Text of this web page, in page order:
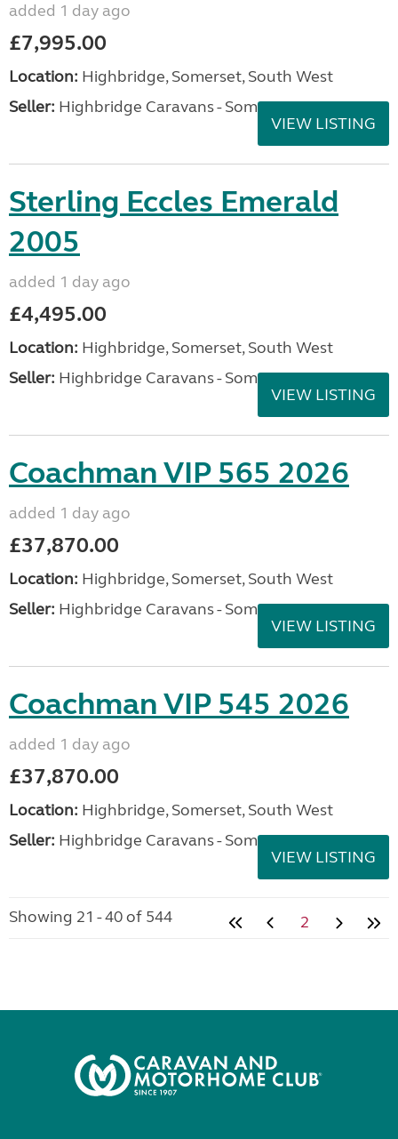
added 1 day ago
£7,995.00
Location: Highbridge, Somerset, South West
Seller: Highbridge Caravans - Somerset
VIEW LISTING
Sterling Eccles Emerald
2005
added 1 day ago
£4,495.00
Location: Highbridge, Somerset, South West
Seller: Highbridge Caravans - Somerset
VIEW LISTING
Coachman VIP 565 2026
added 1 day ago
£37,870.00
Location: Highbridge, Somerset, South West
Seller: Highbridge Caravans - Somerset
VIEW LISTING
Coachman VIP 545 2026
added 1 day ago
£37,870.00
Location: Highbridge, Somerset, South West
Seller: Highbridge Caravans - Somerset
VIEW LISTING
Showing 21 - 40 of 544 2